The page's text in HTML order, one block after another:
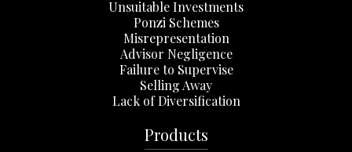
Unsuitable Investments
Ponzi Schemes
Misrepresentation
Advisor Negligence
Failure to Supervise
Selling Away
Lack of Diversification
Products